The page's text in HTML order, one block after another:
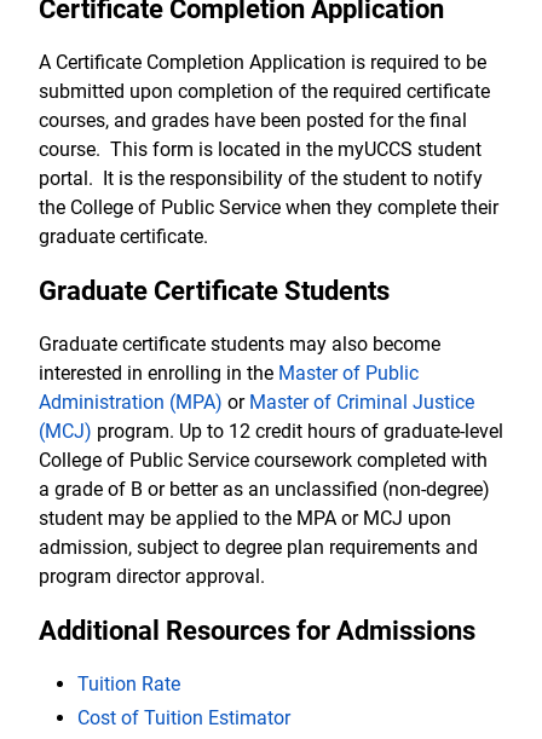
Certificate Completion Application
A Certificate Completion Application is required to be
submitted upon completion of the required certificate
courses, and grades have been posted for the final
course. This form is located in the myUCCS student
portal. It is the responsibility of the student to notify
the College of Public Service when they complete their
graduate certificate.
Graduate Certificate Students
Graduate certificate students may also become
interested in enrolling in the Master of Public
Administration (MPA) or Master of Criminal Justice
(MCJ) program. Up to 12 credit hours of graduate-level
College of Public Service coursework completed with
a grade of B or better as an unclassified (non-degree)
student may be applied to the MPA or MCJ upon
admission, subject to degree plan requirements and
program director approval.
Additional Resources for Admissions
Tuition Rate
Cost of Tuition Estimator